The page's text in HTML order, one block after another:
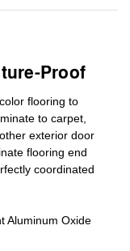
Proof
flooring to
to carpet,
exterior door
flooring end
coordinated
Aluminum Oxide